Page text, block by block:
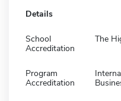
Details
School
Accreditation
The
Program
Accreditation